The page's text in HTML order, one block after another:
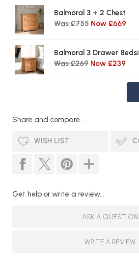
Balmoral 3 + 2 Chest
Was £755 Now £669
Balmoral 3 Drawer
Was £269 Now £239
Share and compare...
WISH LIST
Get help or write a review...
ASK A QUESTION
WRITE A REVIEW